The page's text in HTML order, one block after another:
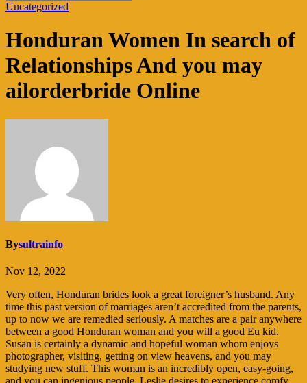
Uncategorized
Honduran Women In search of
Relationships And you may
ailorderbride Online
Bysultrainfo
Nov 12, 2022
Very often, Honduran brides look a great foreigner’s husband. Any
time this past version of marriages aren’t accredited from the parents,
up to now we are remedied seriously. A matches are a pair anywhere
between a good Honduran woman and you will a good Eu kid.
Susan is certainly a dynamic and hopeful woman whom enjoys
photographer, visiting, getting on view heavens, and you may
studying new stuff. This woman is an incredibly open, easy-going,